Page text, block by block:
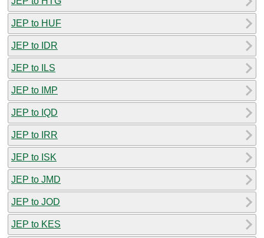
JEP to HUF
JEP to IDR
JEP to ILS
JEP to IMP
JEP to IQD
JEP to IRR
JEP to ISK
JEP to JMD
JEP to JOD
JEP to KES